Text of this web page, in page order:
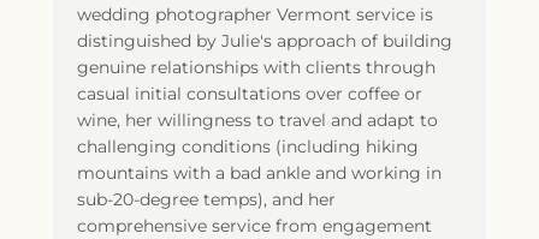
wedding photographer Vermont service is
distinguished by Julie's approach of building
genuine relationships with clients through
casual initial consultations over coffee or
wine, her willingness to travel and adapt to
challenging conditions (including hiking
mountains with a bad ankle and working in
sub-20-degree temps), and her
comprehensive service from engagement